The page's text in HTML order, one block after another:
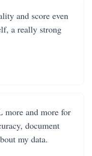
and score even
a really strong
more and more for
document
my data.